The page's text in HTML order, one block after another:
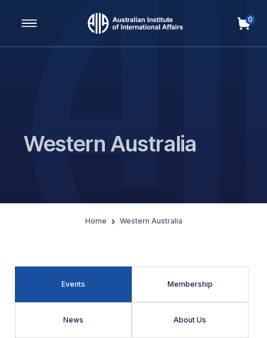
Main Navigation
0
Western Australia
Home Western Australia
Events Membership
News About Us